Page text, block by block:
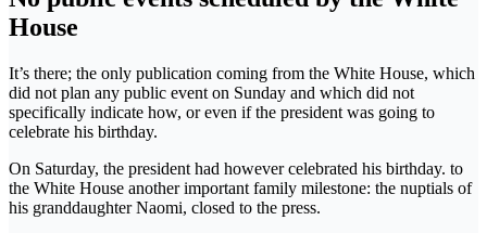
House
It’s there; the only publication coming from the White House, which
did not plan any public event on Sunday and which did not
specifically indicate how, or even if the president was going to
celebrate his birthday.
On Saturday, the president had however celebrated his birthday. to
the White House another important family milestone: the nuptials of
his granddaughter Naomi, closed to the press.